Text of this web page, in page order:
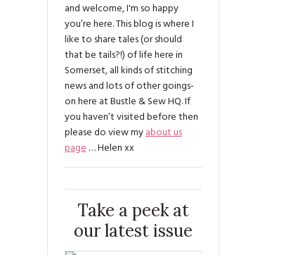
and welcome, I'm so happy
you’re here. This blog is where I
like to share tales (or should
that be tails?!) of life here in
Somerset, all kinds of stitching
news and lots of other goings-
on here at Bustle & Sew HQ. If
you haven’t visited before then
please do view myabout us
page… Helen xx
Take a peek at
our latest issue